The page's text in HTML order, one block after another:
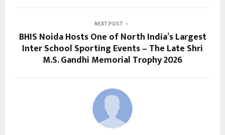
NEXT POST
BHIS Noida Hosts One of North India’s Largest
Inter School Sporting Events – The Late Shri
M.S. Gandhi Memorial Trophy 2026